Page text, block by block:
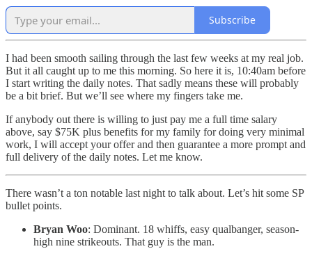
Subscribe
I had been smooth sailing through the last few weeks at my real job.
But it all caught up to me this morning. So here it is, 10:40am before
I start writing the daily notes. That sadly means these will probably
be a bit brief. But we’ll see where my fingers take me.
If anybody out there is willing to just pay me a full time salary
above, say $75K plus benefits for my family for doing very minimal
work, I will accept your offer and then guarantee a more prompt and
full delivery of the daily notes. Let me know.
There wasn’t a ton notable last night to talk about. Let’s hit some SP
bullet points.
Bryan Woo: Dominant. 18 whiffs, easy qualbanger, season-
high nine strikeouts. That guy is the man.